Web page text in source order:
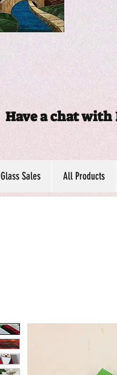
Have a chat with
Glass Sales All Products